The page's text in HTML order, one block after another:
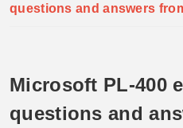
questions and answers
Microsoft PL-400
questions and